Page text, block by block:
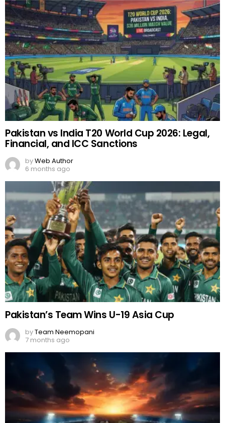
Pakistan vs India T20 World Cup 2026: Legal,
Financial, and ICC Sanctions
byWeb Author
6 months ago
Pakistan’s Team Wins U-19 Asia Cup
byTeam Neemopani
7 months ago